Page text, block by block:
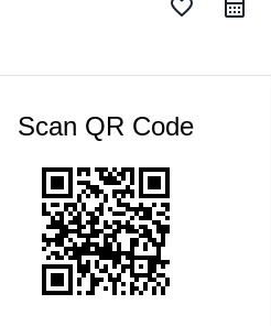
favorite_border
Scan QR Code